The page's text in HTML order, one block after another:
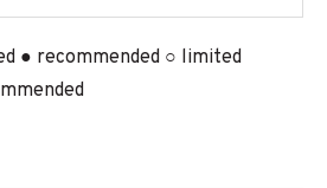
● recommended ○ limited